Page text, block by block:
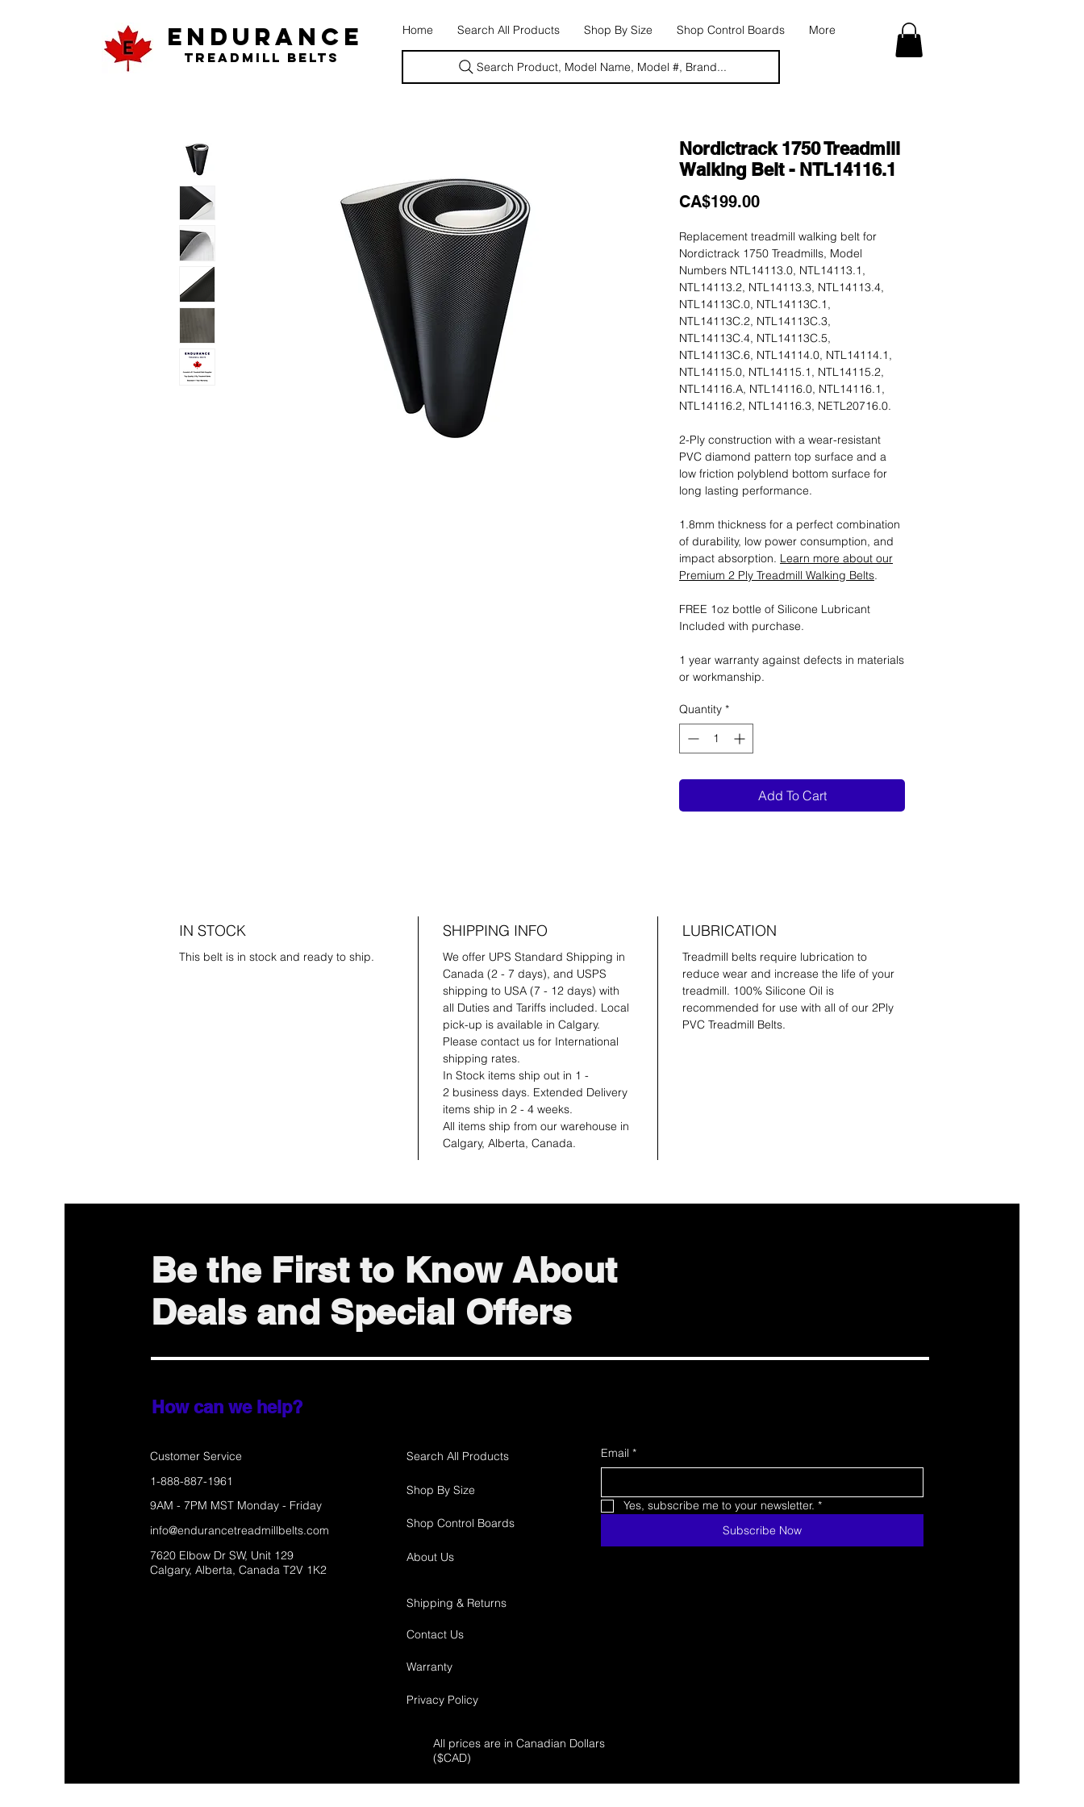
ENDURANCE
Treadmill Belts
Home Search All Products Shop By Size Shop Control Boards More
Search Product, Model Name, Model #, Brand...
Nordictrack 1750 Treadmill
Walking Belt - NTL14116.1
CA$199.00Price
Replacement treadmill walking belt for
Nordictrack 1750 Treadmills, Model
Numbers NTL14113.0, NTL14113.1,
NTL14113.2, NTL14113.3, NTL14113.4,
NTL14113C.0, NTL14113C.1,
NTL14113C.2, NTL14113C.3,
NTL14113C.4, NTL14113C.5,
NTL14113C.6, NTL14114.0, NTL14114.1,
NTL14115.0, NTL14115.1, NTL14115.2,
NTL14116.A, NTL14116.0, NTL14116.1,
NTL14116.2, NTL14116.3, NETL20716.0.
2-Ply construction with a wear-resistant
PVC diamond pattern top surface and a
low friction polyblend bottom surface for
long lasting performance.
1.8mm thickness for a perfect combination
of durability, low power consumption, and
impact absorption. Learn more about our
Premium 2 Ply Treadmill Walking Belts.
FREE 1oz bottle of Silicone Lubricant
Included with purchase.
1 year warranty against defects in materials
or workmanship.
Quantity *
Add To Cart
IN STOCK
This belt is in stock and ready to ship.
SHIPPING INFO
We offer UPS Standard Shipping in
Canada (2 - 7 days), and USPS
shipping to USA (7 - 12 days) with
all Duties and Tariffs included. Local
pick-up is available in Calgary.
Please contact us for International
shipping rates.
In Stock items ship out in 1 -
2 business days. Extended Delivery
items ship in 2 - 4 weeks.
All items ship from our warehouse in
Calgary, Alberta, Canada.
LUBRICATION
Treadmill belts require lubrication to
reduce wear and increase the life of your
treadmill. 100% Silicone Oil is
recommended for use with all of our 2Ply
PVC Treadmill Belts.
Be the First to Know About
Deals and Special Offers
How can we help?
Customer Service
Search All Products
1-888-887-1961
9AM - 7PM MST Monday - Friday
Shop By Size
info@endurancetreadmillbelts.com Shop Control Boards
7620 Elbow Dr SW, Unit 129
Calgary, Alberta, Canada T2V 1K2
About Us
Email *
Yes, subscribe me to your newsletter. *
Subscribe Now
Shipping & Returns
Contact Us
Warranty
Privacy Policy
All prices are in Canadian Dollars
($CAD)